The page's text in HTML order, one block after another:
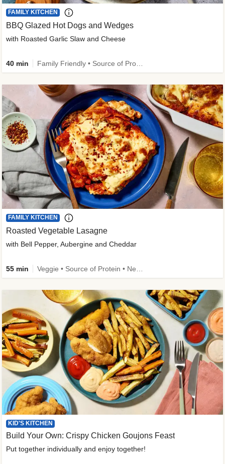
FAMILY KITCHEN
BBQ Glazed Hot Dogs and Wedges
with Roasted Garlic Slaw and Cheese
40 min
FAMILY KITCHEN
Roasted Vegetable Lasagne
with Bell Pepper, Aubergine and Cheddar
55 min
KID'S KITCHEN
Build Your Own: Crispy Chicken Goujons Feast
Put together individually and enjoy together!